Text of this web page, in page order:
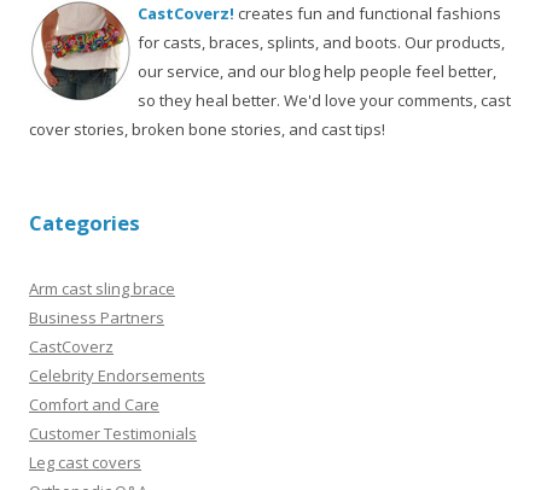
CastCoverz! creates fun and functional fashions
for casts, braces, splints, and boots. Our products,
our service, and our blog help people feel better,
so they heal better. We'd love your comments, cast
cover stories, broken bone stories, and cast tips!
Categories
Arm cast sling brace
Business Partners
CastCoverz
Celebrity Endorsements
Comfort and Care
Customer Testimonials
Leg cast covers